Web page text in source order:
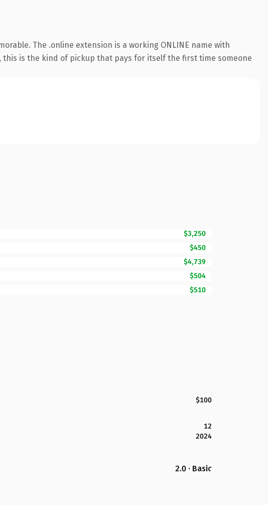
The .online extension is a working ONLINE name with
is the kind of pickup that pays for itself the first time someone
$3,250
$450
$4,739
$504
$510
$100
12
2024
2.0 · Basic